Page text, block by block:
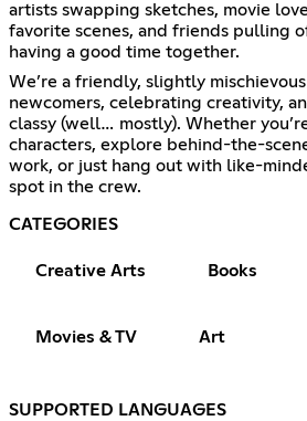
artists swapping sketches, movie
favorite scenes, and friends pulling
having a good time together.
We’re a friendly, slightly
newcomers, celebrating creativity,
classy (well… mostly). Whether
characters, explore behind-the-
work, or just hang out with like-
spot in the crew.
CATEGORIES
Creative Arts Books
Movies & TV Art
SUPPORTED LANGUAGES